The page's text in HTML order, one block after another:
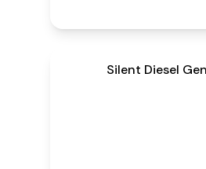
Silent Diesel